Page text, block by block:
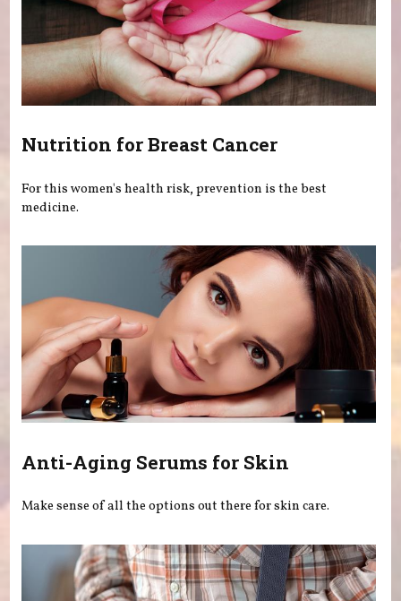
Nutrition for Breast Cancer
For this women's health risk, prevention is the best
medicine.
Anti-Aging Serums for Skin
Make sense of all the options out there for skin care.